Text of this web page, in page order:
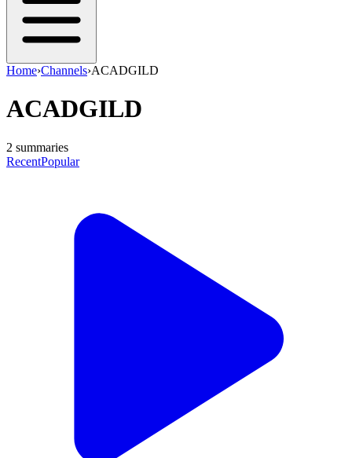
Home›Channels›ACADGILD
ACADGILD
2 summaries
RecentPopular